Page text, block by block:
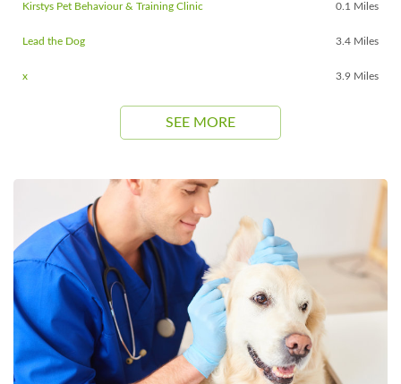
Kirstys Pet Behaviour & Training Clinic 0.1 Miles
Lead the Dog 3.4 Miles
x 3.9 Miles
SEE MORE